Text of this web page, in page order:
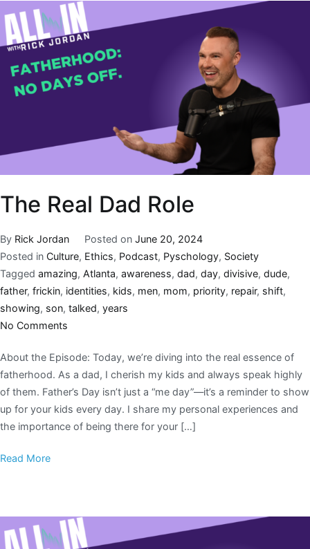
The Real Dad Role
By Rick Jordan Posted on June 20, 2024
Posted in Culture, Ethics, Podcast, Pyschology, Society
Tagged amazing, Atlanta, awareness, dad, day, divisive, dude,
father, frickin, identities, kids, men, mom, priority, repair, shift,
showing, son, talked, years
No Comments
About the Episode: Today, we’re diving into the real essence of
fatherhood. As a dad, I cherish my kids and always speak highly
of them. Father’s Day isn’t just a “me day”—it’s a reminder to show
up for your kids every day. I share my personal experiences and
the importance of being there for your […]
Read More